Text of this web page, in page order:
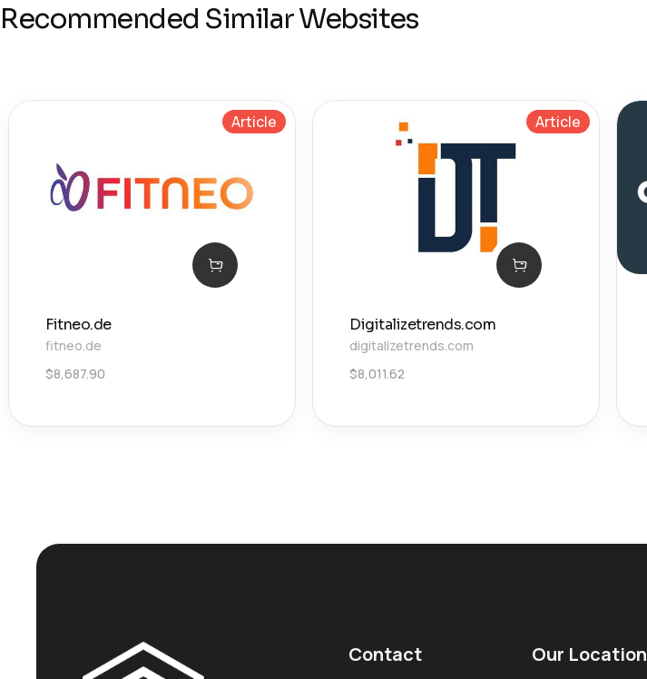
Recommended Similar Websites
Article
Fitneo.de
fitneo.de
$8,687.90
Article
Digitalizetrends.com
digitalizetrends.com
$8,011.62
Contact Our Location